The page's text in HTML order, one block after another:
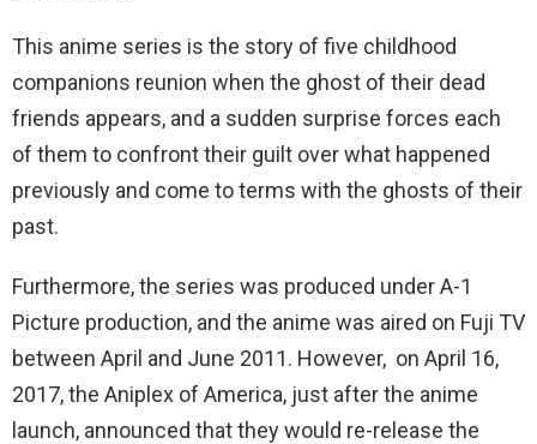
This anime series is the story of five childhood
companions reunion when the ghost of their dead
friends appears, and a sudden surprise forces each
of them to confront their guilt over what happened
previously and come to terms with the ghosts of their
past.
Furthermore, the series was produced under A-1
Picture production, and the anime was aired on Fuji TV
between April and June 2011. However, on April 16,
2017, the Aniplex of America, just after the anime
launch, announced that they would re-release the